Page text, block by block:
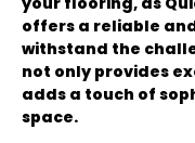
offers a reliable
withstand the
not only provides
adds a touch of
space.